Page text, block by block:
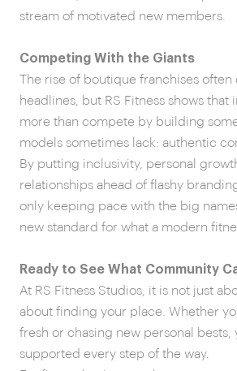
stream of motivated new members.
Competing With the Giants
The rise of boutique franchises often
headlines, but RS Fitness shows that
more than compete by building
models sometimes lack: authentic
By putting inclusivity, personal
relationships ahead of flashy
only keeping pace with the big
new standard for what a modern
Ready to See What Community
At RS Fitness Studios, it is not just
about finding your place. Whether
fresh or chasing new personal bests,
supported every step of the way.